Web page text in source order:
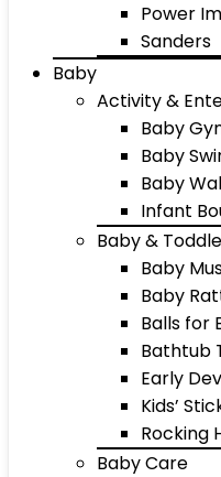
Power
Sanders
Baby
Activity &
Baby
Baby
Baby
Infant
Baby &
Baby
Baby
Balls for
Bathtub
Early
Kids’
Rocking
Baby Care